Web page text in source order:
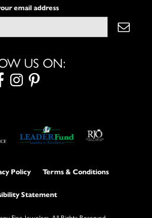
email address
US ON:
Policy Terms & Conditions
Statement